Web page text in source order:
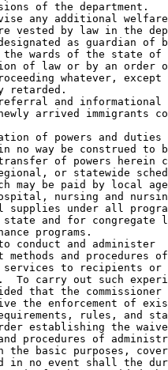
of the department.
any additional
vested by law in the
as guardian of
wards of the state of
of law or by an
whatever,
retarded.
and
arrived immigrants
of powers and
no way be construed to
of powers herein
or statewide
may be paid by local
nursing and
supplies under all
state and for
programs.
conduct and administer
and procedures
services to recipients
To carry out such
that the commissioner
the enforcement of
rules, and
establishing the
procedures of
basic purposes,
in no event shall the